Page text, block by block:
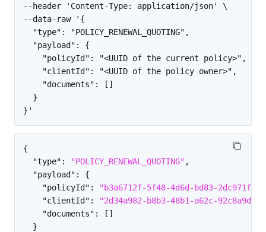
--header 'Content-Type: application/json' \
--data-raw '{
  "type": "POLICY_RENEWAL_QUOTING",
  "payload": {
    "policyId": "<UUID of the current policy>",
    "clientId": "<UUID of the policy owner>",
    "documents": []
  }
{
"type" : "POLICY_RENEWAL_QUOTING" ,
"payload" :
{
"policyId" :
"b3a6712f-5f48-4d6d-bd83-
"clientId" :
"2d34a982-b8b3-48b1-a62c-
"documents" : [ ]
}